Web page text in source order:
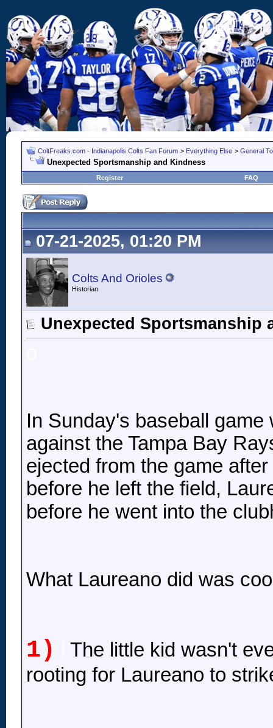
ColtFreaks.com - Indianapolis Colts Fan Forum > Everything Else > General
Unexpected Sportsmanship and Kindness
Register FAQ
07-21-2025, 01:20 PM
Colts And Orioles
Historian
Unexpected Sportsmanship
In Sunday's baseball
against the Tampa Bay
ejected from the game
before he left the field,
before he went into the
What Laureano did was
1)
The little kid wasn't
rooting for Laureano to